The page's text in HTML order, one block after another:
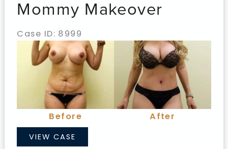
Mommy Makeover
Case ID: 8999
Before
and
Images
Before
After
Mommy
Makeover
VIEW CASE